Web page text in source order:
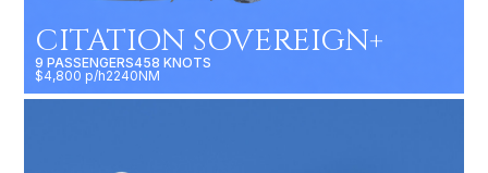
CITATION SOVEREIGN+
9 PASSENGERS458 KNOTS
$4,800 p/h2240NM